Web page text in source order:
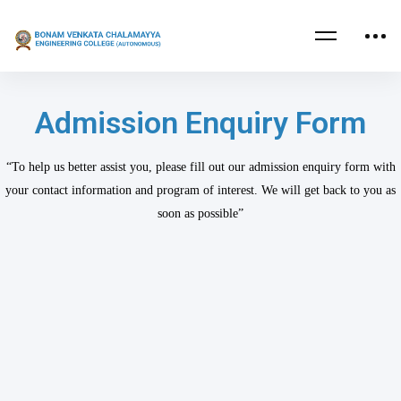
Admission Enquiry Form
“To help us better assist you, please fill out our admission enquiry form with
your contact information and program of interest. We will get back to you as
soon as possible”